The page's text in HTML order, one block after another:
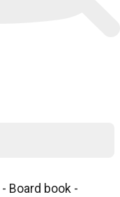
Board book -